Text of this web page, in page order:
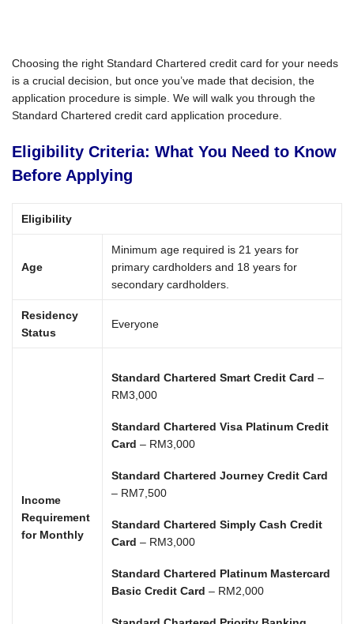
Choosing the right Standard Chartered credit card for your needs
is a crucial decision, but once you’ve made that decision, the
application procedure is simple. We will walk you through the
Standard Chartered credit card application procedure.
Eligibility Criteria: What You Need to Know
Before Applying
Eligibility
Age
Minimum age required is 21 years for
primary cardholders and 18 years for
secondary cardholders.
Residency
Status
Everyone
Income
Requirement
for Monthly
Standard Chartered Smart Credit Card –
RM3,000
Standard Chartered Visa Platinum Credit
Card – RM3,000
Standard Chartered Journey Credit Card
– RM7,500
Standard Chartered Simply Cash Credit
Card – RM3,000
Standard Chartered Platinum Mastercard
Basic Credit Card – RM2,000